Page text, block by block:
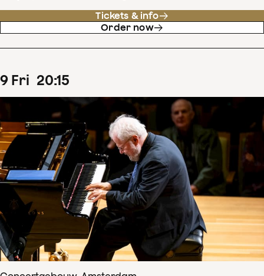
Tickets & info
Order now
9 Fri 20:15